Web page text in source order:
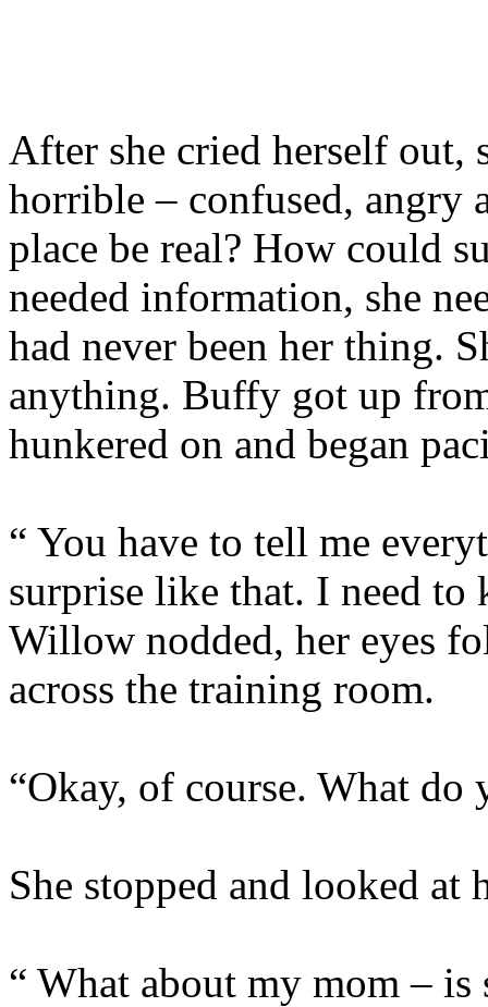
After she cried herself out,
horrible – confused, angry
place be real? How could
needed information, she
had never been her thing.
anything. Buffy got up
hunkered on and began
“ You have to tell me
surprise like that. I need
Willow nodded, her eyes
across the training room.
“Okay, of course. What do
She stopped and looked at
“ What about my mom –